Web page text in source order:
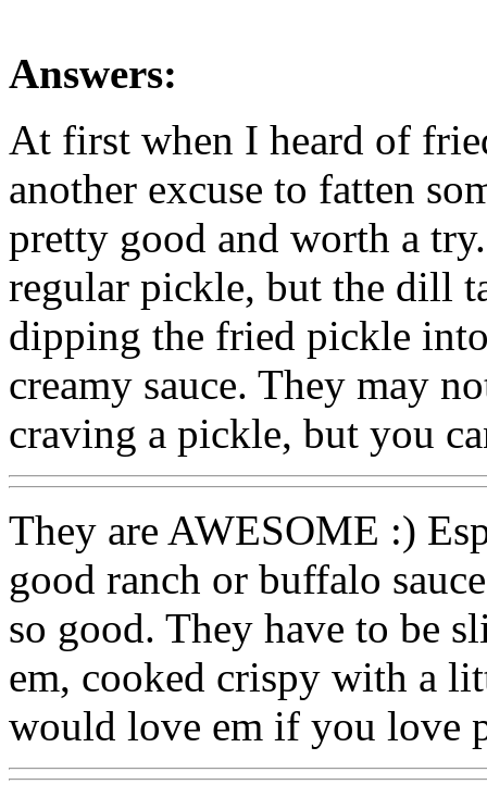
Answers:
At first when I heard of
another excuse to fatten
pretty good and worth a
regular pickle, but the dill
dipping the fried pickle
creamy sauce. They may
craving a pickle, but you
They are AWESOME :)
good ranch or buffalo
so good. They have to be
em, cooked crispy with a
would love em if you love